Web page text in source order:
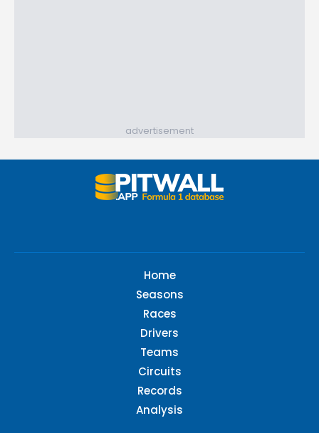
advertisement
Home
Seasons
Races
Drivers
Teams
Circuits
Records
Analysis